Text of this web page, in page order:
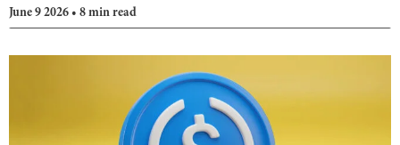
June 9 2026 • 8 min read